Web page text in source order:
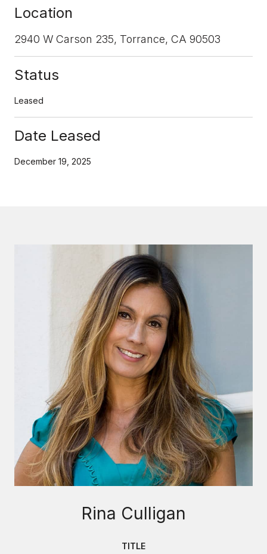
Location
2940 W Carson 235, Torrance, CA 90503
Status
Leased
Date Leased
December 19, 2025
Rina Culligan
TITLE